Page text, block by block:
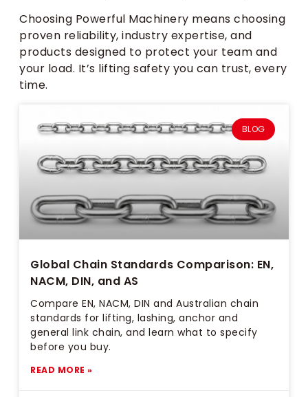
Choosing Powerful Machinery means choosing
proven reliability, industry expertise, and
products designed to protect your team and
your load. It’s lifting safety you can trust, every
time.
BLOG
Global Chain Standards Comparison: EN,
NACM, DIN, and AS
Compare EN, NACM, DIN and Australian chain
standards for lifting, lashing, anchor and
general link chain, and learn what to specify
before you buy.
READ MORE »